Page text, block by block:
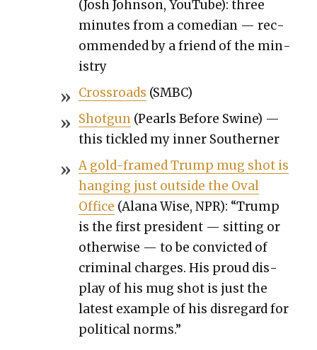
(Josh John­son, YouTube): three
min­utes from a come­di­an — rec­
om­mend­ed by a friend of the min­
istry
Cross­roads (SMBC)
Shot­gun(Pearls Before Swine) —
this tick­led my inner South­ern­er
A gold-framed Trump mug shot is
hang­ing just out­side the Oval
Office (Alana Wise, NPR): “Trump
is the first pres­i­dent — sit­ting or
oth­er­wise — to be con­vict­ed of
crim­i­nal charges. His proud dis­
play of his mug shot is just the
lat­est exam­ple of his dis­re­gard for
polit­i­cal norms.”